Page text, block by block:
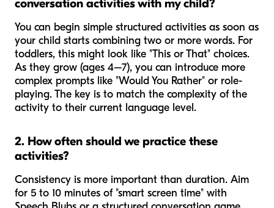
conversation activities with my child?
You can begin simple structured activities as soon as
your child starts combining two or more words. For
toddlers, this might look like "This or That" choices.
As they grow (ages 4–7), you can introduce more
complex prompts like "Would You Rather" or role-
playing. The key is to match the complexity of the
activity to their current language level.
2. How often should we practice these
activities?
Consistency is more important than duration. Aim
for 5 to 10 minutes of "smart screen time" with